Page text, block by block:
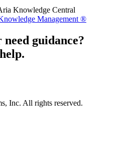
Knowledge Central
Management ®
guidance?
Inc. All rights reserved.